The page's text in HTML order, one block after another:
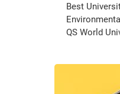
Best
QS World